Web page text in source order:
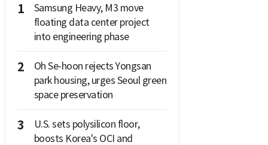
1
Samsung Heavy, M3 move
floating data center project
into engineering phase
2
Oh Se-hoon rejects Yongsan
park housing, urges Seoul green
space preservation
3
U.S. sets polysilicon floor,
boosts Korea's OCI and